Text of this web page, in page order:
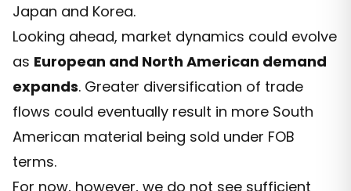
Japan and Korea.
Looking ahead, market dynamics could evolve
as European and North American demand
expands. Greater diversification of trade
flows could eventually result in more South
American material being sold under FOB
terms.
For now, however, we do not see sufficient